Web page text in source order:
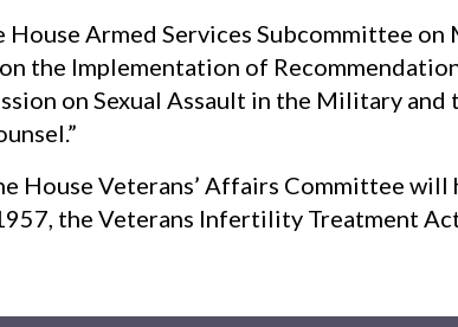
House Armed Services Subcommittee
the Implementation of
on Sexual Assault in the Military
House Veterans’ Affairs Committee will
the Veterans Infertility Treatment